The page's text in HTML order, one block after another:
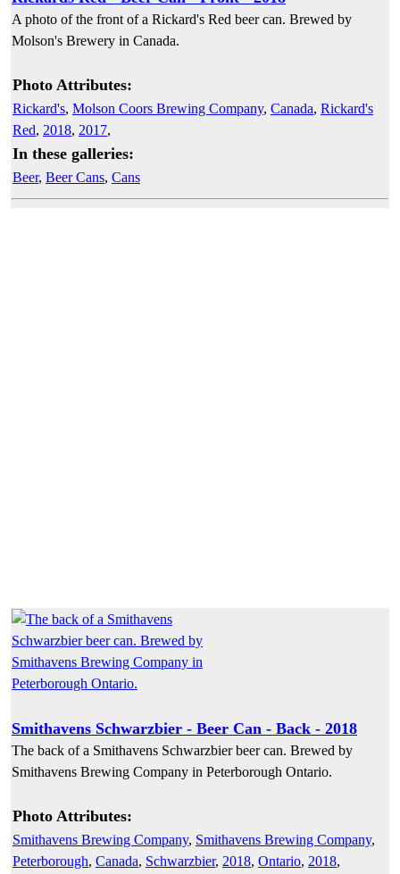
A photo of the front of a Rickard's Red beer can. Brewed by
Molson's Brewery in Canada.
Photo Attributes:
Rickard's, Molson Coors Brewing Company, Canada, Rickard's
Red, 2018, 2017,
In these galleries:
Beer, Beer Cans, Cans
Smithavens Schwarzbier - Beer Can - Back - 2018
The back of a Smithavens Schwarzbier beer can. Brewed by
Smithavens Brewing Company in Peterborough Ontario.
Photo Attributes:
Smithavens Brewing Company, Smithavens Brewing Company,
Peterborough, Canada, Schwarzbier, 2018, Ontario, 2018,